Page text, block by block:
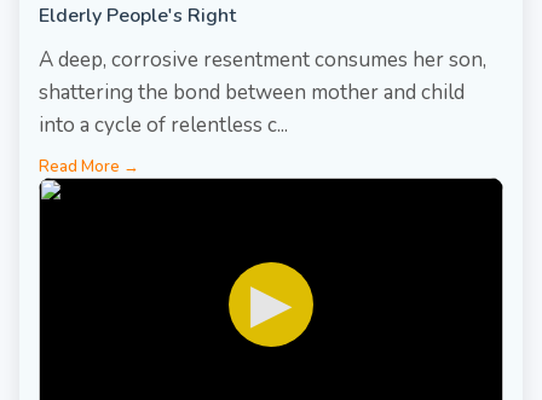
Elderly People's Right
A deep, corrosive resentment consumes her son,
shattering the bond between mother and child
into a cycle of relentless c...
Read More →
▶